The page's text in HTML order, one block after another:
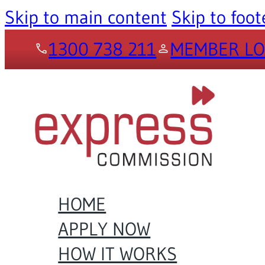
Skip to main content Skip to
1300 738 211
MEMBER
HOME
APPLY NOW
HOW IT WORKS